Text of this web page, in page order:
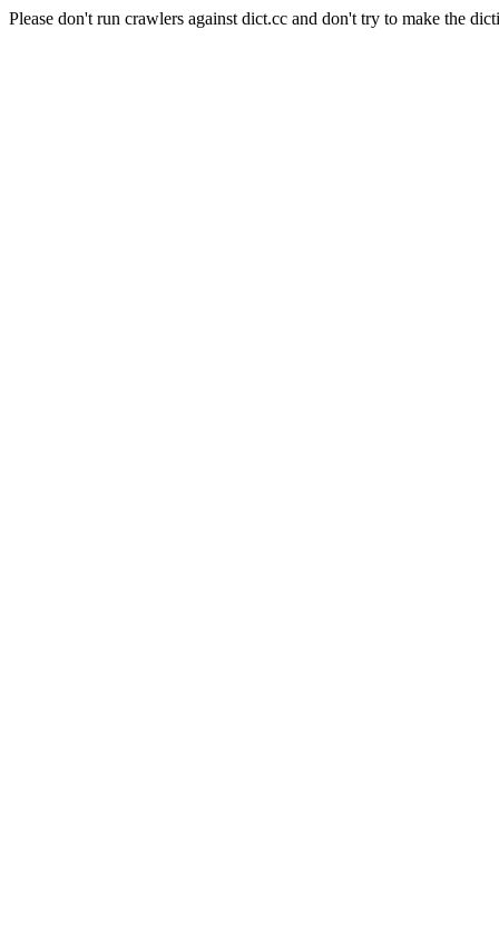
Please don't run crawlers against dict.cc and don't try to make the